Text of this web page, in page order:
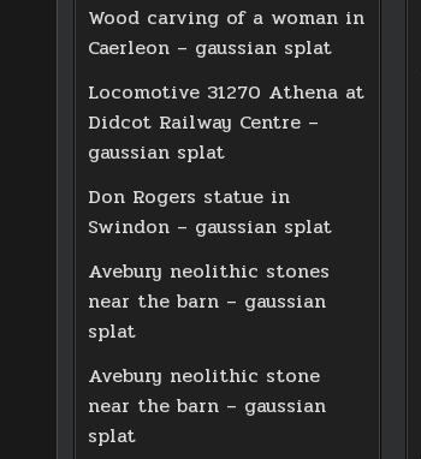
Wood carving of a woman in
Caerleon – gaussian splat
Locomotive 31270 Athena at
Didcot Railway Centre –
gaussian splat
Don Rogers statue in
Swindon – gaussian splat
Avebury neolithic stones
near the barn – gaussian
splat
Avebury neolithic stone
near the barn – gaussian
splat